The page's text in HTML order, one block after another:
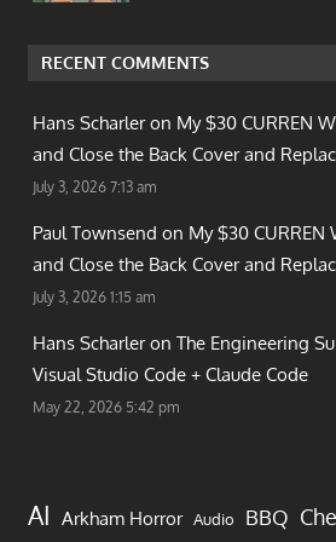
RECENT COMMENTS
Hans Scharler on My $30 CURREN
and Close the Back Cover and
July 3, 2026 7:13 am
Paul Townsend on My $30
and Close the Back Cover and
July 3, 2026 1:15 am
Hans Scharler on The Engineering
Visual Studio Code + Claude Code
May 22, 2026 5:42 pm
AI Arkham Horror Audio BBQ